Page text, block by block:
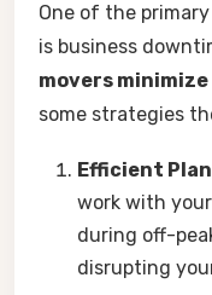
One of the
is business
movers
some strategies
Efficient
work with
during off-
disrupting